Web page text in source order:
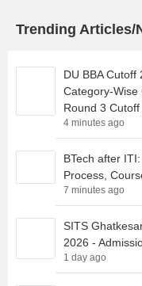
Trending Articles/
DU BBA Cutoff
Category-Wise
Round 3
4 minutes ago
BTech after
Process,
7 minutes ago
SITS
2026 -
1 day ago